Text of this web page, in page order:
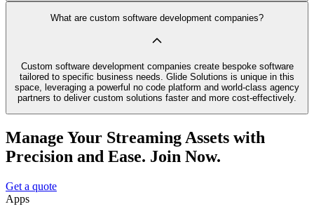
What are custom software development companies?
Custom software development companies create bespoke software
tailored to specific business needs. Glide Solutions is unique in this
space, leveraging a powerful no code platform and world-class agency
partners to deliver custom solutions faster and more cost-effectively.
Manage Your Streaming Assets with
Precision and Ease. Join Now.
Get a quote
Apps